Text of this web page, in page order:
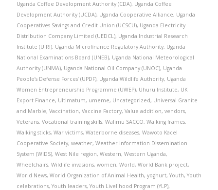
Uganda Coffee Development Authority (CDA), Uganda Coffee
Development Authority (UCDA), Uganda Cooperative Alliance, Uganda
Cooperatives Savings and Credit Union (UCSCU), Uganda Electricity
Distribution Company Limited (UEDCL), Uganda Industrial Research
Institute (UIRI), Uganda Microfinance Regulatory Authority, Uganda
National Examinations Board (UNEB), Uganda National Meteorological
Authority (UNMA), Uganda National Oil Company (UNOC), Uganda
People’s Defense Forces’ (UPDF), Uganda Wildlife Authority, Uganda
Women Entrepreneurship Programme (UWEP), Uhuru Institute, UK
Export Finance, Ultimatum, umeme, Uncategorized, Universal Granite
and Marble, Vaccination, Vaccine Factory, Value addition, vendors,
Veterans, Vocational training skills, Walimu SACCO, Walking frames,
Walking sticks, War victims, Waterborne diseases, Wawoto Kacel
Cooperative Society, weather, Weather Information Dissemination
System (WIDS), West Nile region, Western, Western Uganda,
Wheelchairs, Wildlife invasions, women, World, World Bank project,
World News, World Organization of Animal Health, yoghurt, Youth, Youth
celebrations, Youth leaders, Youth Livelihood Program (YLP),